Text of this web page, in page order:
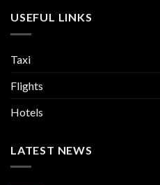
USEFUL LINKS
Taxi
Flights
Hotels
LATEST NEWS